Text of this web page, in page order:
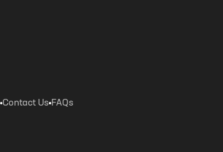
Contact Us FAQs